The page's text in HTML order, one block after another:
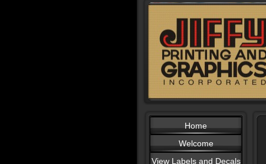
Home
Welcome
View Labels and Decals